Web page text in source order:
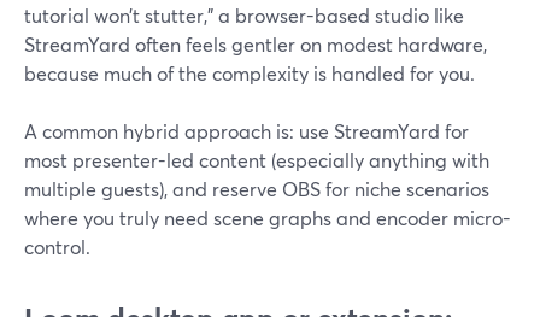
tutorial won’t stutter,” a browser-based studio like
StreamYard often feels gentler on modest hardware,
because much of the complexity is handled for you.
A common hybrid approach is: use StreamYard for
most presenter-led content (especially anything with
multiple guests), and reserve OBS for niche scenarios
where you truly need scene graphs and encoder micro-
control.